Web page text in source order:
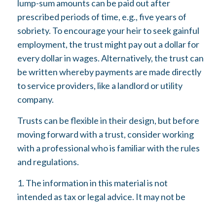
lump-sum amounts can be paid out after
prescribed periods of time, e.g., five years of
sobriety. To encourage your heir to seek gainful
employment, the trust might pay out a dollar for
every dollar in wages. Alternatively, the trust can
be written whereby payments are made directly
to service providers, like a landlord or utility
company.
Trusts can be flexible in their design, but before
moving forward with a trust, consider working
with a professional who is familiar with the rules
and regulations.
1. The information in this material is not
intended as tax or legal advice. It may not be